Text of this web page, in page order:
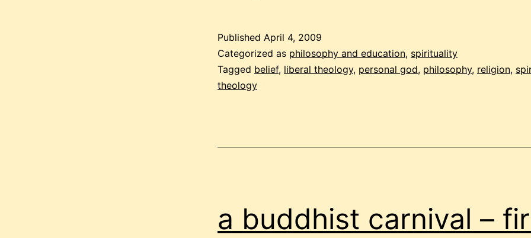
personal
god
Published April 4, 2009
Categorized as philosophy and education, spirituality
Tagged belief, liberal theology, personal god, philosophy, religion,
theology
a buddhist carnival –